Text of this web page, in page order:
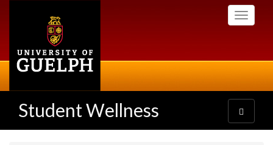
Toggle
Student Wellness
Toggle
navigation